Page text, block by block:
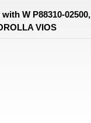
W P88310-02500,
VIOS